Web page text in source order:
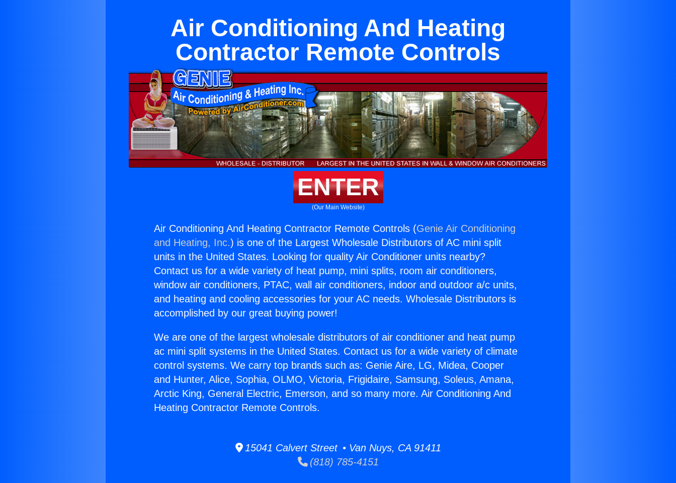
Air Conditioning And Heating
Contractor Remote Controls
ENTER
(Our Main Website)
Air Conditioning And Heating Contractor Remote Controls (Genie Air Conditioning
and Heating, Inc.) is one of the Largest Wholesale Distributors of AC mini split
units in the United States. Looking for quality Air Conditioner units nearby?
Contact us for a wide variety of heat pump, mini splits, room air conditioners,
window air conditioners, PTAC, wall air conditioners, indoor and outdoor a/c units,
and heating and cooling accessories for your AC needs. Wholesale Distributors is
accomplished by our great buying power!
We are one of the largest wholesale distributors of air conditioner and heat pump
ac mini split systems in the United States. Contact us for a wide variety of climate
control systems. We carry top brands such as: Genie Aire, LG, Midea, Cooper
and Hunter, Alice, Sophia, OLMO, Victoria, Frigidaire, Samsung, Soleus, Amana,
Arctic King, General Electric, Emerson, and so many more. Air Conditioning And
Heating Contractor Remote Controls.
15041 Calvert Street • Van Nuys, CA 91411
(818) 785-4151